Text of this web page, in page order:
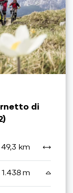
di
49,3 km
1.438 m